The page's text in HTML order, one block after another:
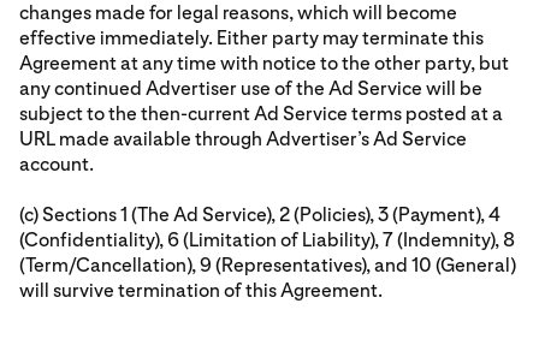
changes made for legal reasons, which will become
effective immediately. Either party may terminate this
Agreement at any time with notice to the other party, but
any continued Advertiser use of the Ad Service will be
subject to the then-current Ad Service terms posted at a
URL made available through Advertiser’s Ad Service
account.
(c) Sections 1 (The Ad Service), 2 (Policies), 3 (Payment), 4
(Confidentiality), 6 (Limitation of Liability), 7 (Indemnity), 8
(Term/Cancellation), 9 (Representatives), and 10 (General)
will survive termination of this Agreement.